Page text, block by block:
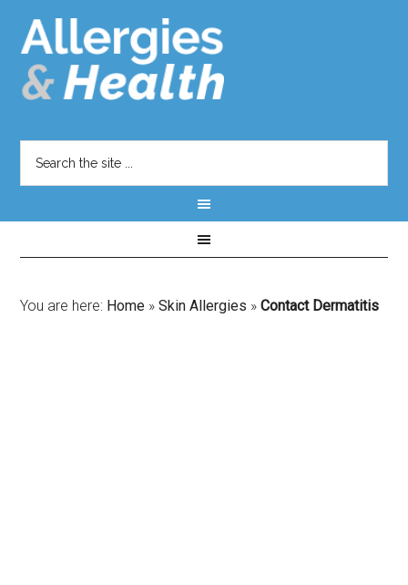
You are here: Home »Skin Allergies »Contact Dermatitis